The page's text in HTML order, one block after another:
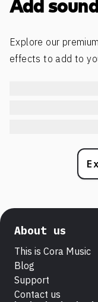
Add
Explore our
effects to add to
About us
This is Cora Music
Blog
Support
Contact us